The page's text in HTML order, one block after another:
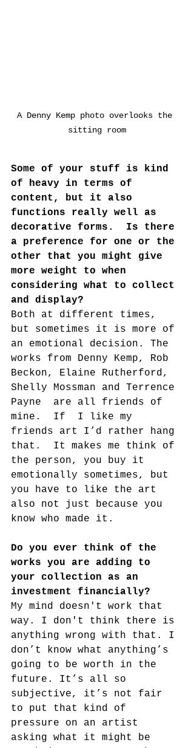
A Denny Kemp photo overlooks the
sitting room
Some of your stuff is kind
of heavy in terms of
content, but it also
functions really well as
decorative forms.  Is there
a preference for one or the
other that you might give
more weight to when
considering what to collect
and display?
Both at different times,
but sometimes it is more of
an emotional decision. The
works from Denny Kemp, Rob
Beckon, Elaine Rutherford,
Shelly Mossman and Terrence
Payne  are all friends of
mine.  If  I like my
friends art I’d rather hang
that.  It makes me think of
the person, you buy it
emotionally sometimes, but
you have to like the art
also not just because you
know who made it.
Do you ever think of the
works you are adding to
your collection as an
investment financially?
My mind doesn't work that
way. I don't think there is
anything wrong with that. I
don’t know what anything’s
going to be worth in the
future. It’s all so
subjective, it’s not fair
to put that kind of
pressure on an artist
asking what it might be